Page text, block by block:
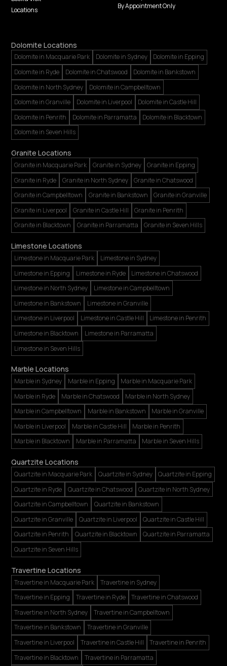
Locations
By Appointment Only
Dolomite Locations
Dolomite in Macquarie Park Dolomite in Sydney
Dolomite in Epping
Dolomite in Ryde
Dolomite in Chatswood
Dolomite in Bankstown
Dolomite in North Sydney
Dolomite in Campbelltown
Dolomite in Granville
Dolomite in Liverpool
Dolomite in Castle Hill
Dolomite in Penrith
Dolomite in Parramatta
Dolomite in Blacktown
Dolomite in Seven Hills
Granite Locations
Granite in Macquarie Park Granite in Sydney
Granite in Epping
Granite in Ryde
Granite in North Sydney
Granite in Chatswood
Granite in Campbelltown
Granite in Bankstown
Granite in Granville
Granite in Liverpool
Granite in Castle Hill
Granite in Penrith
Granite in Blacktown
Granite in Parramatta Granite in Seven Hills
Limestone Locations
Limestone in Macquarie Park
Limestone in Sydney
Limestone in Epping
Limestone in Ryde
Limestone in Chatswood
Limestone in North Sydney
Limestone in Campbelltown
Limestone in Bankstown
Limestone in Granville
Limestone in Liverpool
Limestone in Castle Hill
Limestone in Penrith
Limestone in Blacktown
Limestone in Parramatta
Limestone in Seven Hills
Marble Locations
Marble in Sydney Marble in Epping
Marble in Macquarie Park
Marble in Ryde
Marble in Chatswood
Marble in North Sydney
Marble in Campbelltown
Marble in Bankstown
Marble in Granville
Marble in Liverpool
Marble in Castle Hill
Marble in Penrith
Marble in Blacktown
Marble in Parramatta Marble in Seven Hills
Quartzite Locations
Quartzite in Macquarie Park Quartzite in Sydney
Quartzite in Epping
Quartzite in Ryde
Quartzite in Chatswood
Quartzite in North Sydney
Quartzite in Campbelltown
Quartzite in Bankstown
Quartzite in Granville
Quartzite in Liverpool
Quartzite in Castle Hill
Quartzite in Penrith
Quartzite in Blacktown
Quartzite in Parramatta
Quartzite in Seven Hills
Travertine Locations
Travertine in Macquarie Park
Travertine in Sydney
Travertine in Epping
Travertine in Ryde
Travertine in Chatswood
Travertine in North Sydney
Travertine in Campbelltown
Travertine in Bankstown
Travertine in Granville
Travertine in Liverpool
Travertine in Castle Hill
Travertine in Penrith
Travertine in Blacktown
Travertine in Parramatta